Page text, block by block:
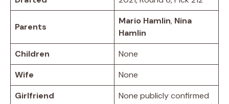
Parents
Mario Hamlin, Nina
Hamlin
Children
None
Wife
None
Girlfriend
None publicly confirmed